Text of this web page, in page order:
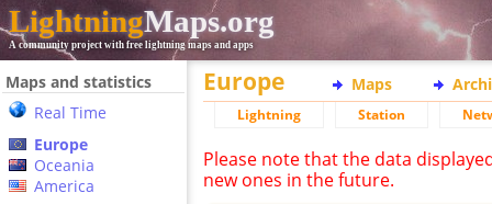
LightningMaps.org
A community project with free lightning maps and apps
Maps and statistics
Real Time
Europe
Oceania
America
Europe Maps
Lightning Station
Please note that the data
new ones in the future.